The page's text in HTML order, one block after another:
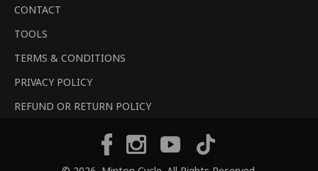
CONTACT
TOOLS
TERMS & CONDITIONS
PRIVACY POLICY
REFUND OR RETURN POLICY
FacebookInstagramYouTube